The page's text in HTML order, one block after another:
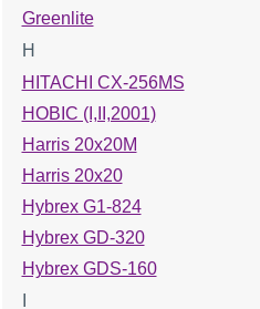
Greenlite
H
HITACHI CX-256MS
HOBIC (I,II,2001)
Harris 20x20M
Harris 20x20
Hybrex G1-824
Hybrex GD-320
Hybrex GDS-160